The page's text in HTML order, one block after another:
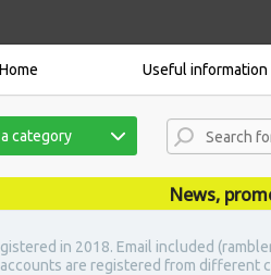
Home Useful information
category
News,
in 2018. Email included
are registered from different